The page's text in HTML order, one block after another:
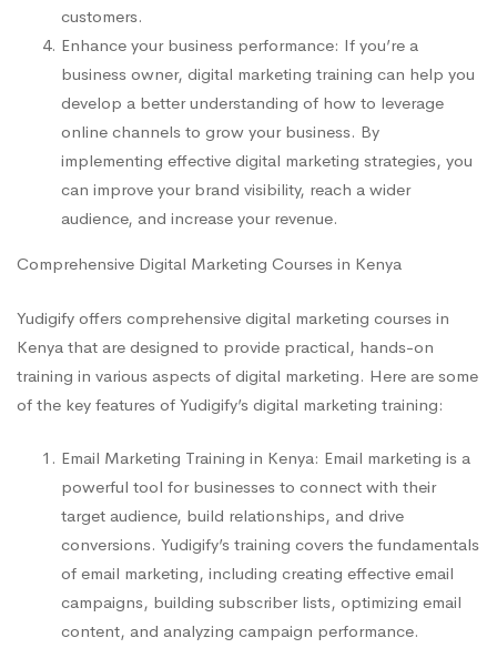
customers.
Enhance your business performance: If you’re a
business owner, digital marketing training can help you
develop a better understanding of how to leverage
online channels to grow your business. By
implementing effective digital marketing strategies, you
can improve your brand visibility, reach a wider
audience, and increase your revenue.
Comprehensive Digital Marketing Courses in Kenya
Yudigify offers comprehensive digital marketing courses in
Kenya that are designed to provide practical, hands-on
training in various aspects of digital marketing. Here are some
of the key features of Yudigify’s digital marketing training:
Email Marketing Training in Kenya: Email marketing is a
powerful tool for businesses to connect with their
target audience, build relationships, and drive
conversions. Yudigify’s training covers the fundamentals
of email marketing, including creating effective email
campaigns, building subscriber lists, optimizing email
content, and analyzing campaign performance.